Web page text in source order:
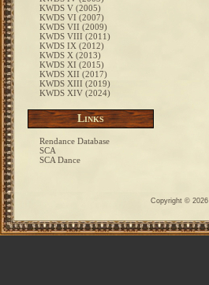
KWDS V (2005)
KWDS VI (2007)
KWDS VII (2009)
KWDS VIII (2011)
KWDS IX (2012)
KWDS X (2013)
KWDS XI (2015)
KWDS XII (2017)
KWDS XIII (2019)
KWDS XIV (2024)
Links
Rendance Database
SCA
SCA Dance
Copyright © 2026